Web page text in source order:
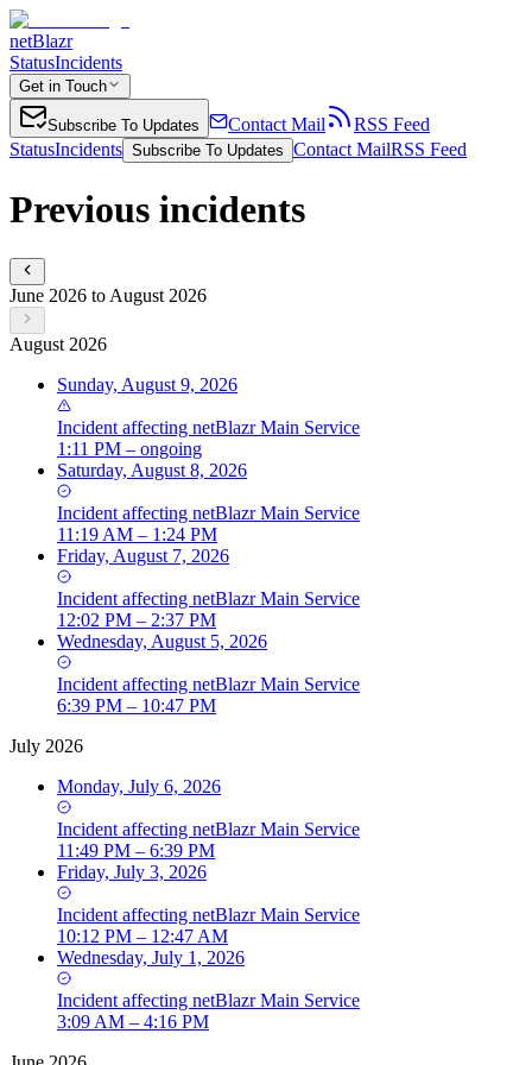
netBlazr
StatusIncidents
Get in Touch
Subscribe To Updates Contact Mail
RSS Feed
StatusIncidents Subscribe To Updates Contact MailRSS Feed
Previous incidents
June 2026 to August 2026
August 2026
Sunday, August 9, 2026
Incident affecting netBlazr Main Service
1:11 PM – ongoing
Saturday, August 8, 2026
Incident affecting netBlazr Main Service
11:19 AM – 1:24 PM
Friday, August 7, 2026
Incident affecting netBlazr Main Service
12:02 PM – 2:37 PM
Wednesday, August 5, 2026
Incident affecting netBlazr Main Service
6:39 PM – 10:47 PM
July 2026
Monday, July 6, 2026
Incident affecting netBlazr Main Service
11:49 PM – 6:39 PM
Friday, July 3, 2026
Incident affecting netBlazr Main Service
10:12 PM – 12:47 AM
Wednesday, July 1, 2026
Incident affecting netBlazr Main Service
3:09 AM – 4:16 PM